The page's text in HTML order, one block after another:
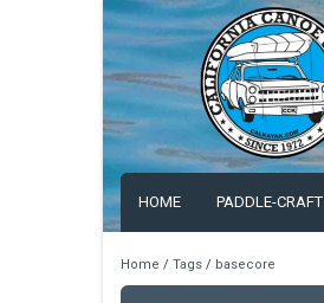
HOME PADDLE-CRAFT
Home / Tags / basecore